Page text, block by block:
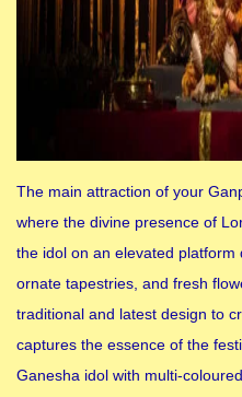
The main attraction of your
where the divine presence of
the idol on an elevated platform
ornate tapestries, and fresh
traditional and latest design to
captures the essence of the
Ganesha idol with multi-